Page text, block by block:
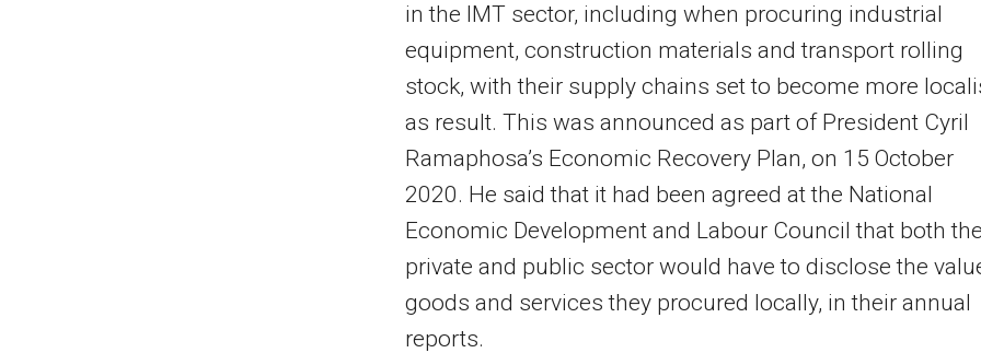
in the IMT sector, including when procuring industrial
equipment, construction materials and transport rolling
stock, with their supply chains set to become more
as result. This was announced as part of President Cyril
Ramaphosa’s Economic Recovery Plan, on 15 October
2020. He said that it had been agreed at the National
Economic Development and Labour Council that both the
private and public sector would have to disclose the
goods and services they procured locally, in their annual
reports.